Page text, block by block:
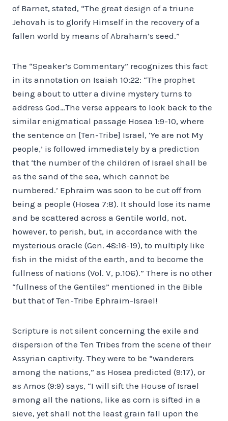
of Barnet, stated, “The great design of a triune
Jehovah is to glorify Himself in the recovery of a
fallen world by means of Abraham’s seed.”
The “Speaker’s Commentary” recognizes this fact
in its annotation on Isaiah 10:22: “The prophet
being about to utter a divine mystery turns to
address God…The verse appears to look back to the
similar enigmatical passage Hosea 1:9-10, where
the sentence on [Ten-Tribe] Israel, ‘Ye are not My
people,’ is followed immediately by a prediction
that ‘the number of the children of Israel shall be
as the sand of the sea, which cannot be
numbered.’ Ephraim was soon to be cut off from
being a people (Hosea 7:8). It should lose its name
and be scattered across a Gentile world, not,
however, to perish, but, in accordance with the
mysterious oracle (Gen. 48:16-19), to multiply like
fish in the midst of the earth, and to become the
fullness of nations (Vol. V, p.106).” There is no other
“fullness of the Gentiles” mentioned in the Bible
but that of Ten-Tribe Ephraim-Israel!
Scripture is not silent concerning the exile and
dispersion of the Ten Tribes from the scene of their
Assyrian captivity. They were to be “wanderers
among the nations,” as Hosea predicted (9:17), or
as Amos (9:9) says, “I will sift the House of Israel
among all the nations, like as corn is sifted in a
sieve, yet shall not the least grain fall upon the